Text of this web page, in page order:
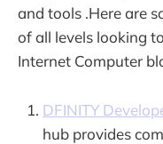
and tools .Here are
of all levels looking
Internet Computer
DFINITY
hub provides